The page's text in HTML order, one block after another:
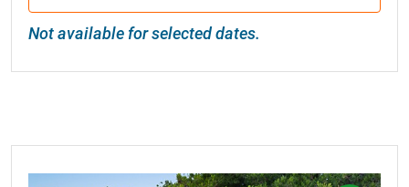
Not available for selected dates.